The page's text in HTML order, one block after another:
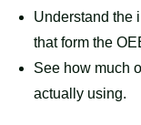
Understand the
that form the
See how much
actually using.